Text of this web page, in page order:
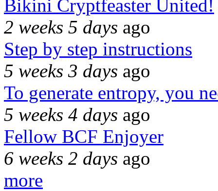
Bikini Cryptfeaster United!
2 weeks 5 days ago
Step by step instructions
5 weeks 3 days ago
To generate entropy, you
5 weeks 4 days ago
Fellow BCF Enjoyer
6 weeks 2 days ago
more